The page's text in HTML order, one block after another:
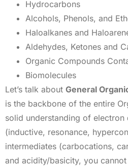
Hydrocarbons
Alcohols, Phenols, and
Haloalkanes and
Aldehydes, Ketones and
Organic Compounds
Biomolecules
Let’s talk about General
is the backbone of the entire
solid understanding of electron
(inductive, resonance,
intermediates (carbocations,
and acidity/basicity, you